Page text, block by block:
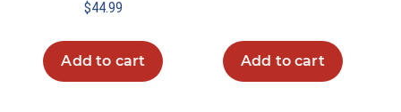
$44.99
Add to cart Add to cart